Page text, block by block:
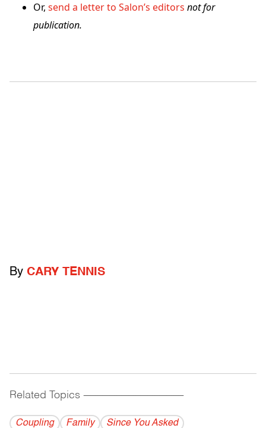
Or, send a letter to Salon’s editors not for
publication.
By CARY TENNIS
Related Topics ------------------------------------------
Coupling Family Since You Asked